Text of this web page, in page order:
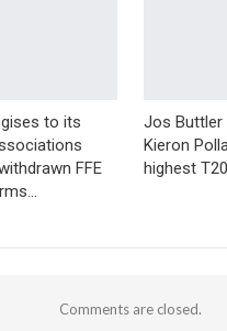
to its
FFE
Jos Buttler
Kieron
highest
Comments are closed.